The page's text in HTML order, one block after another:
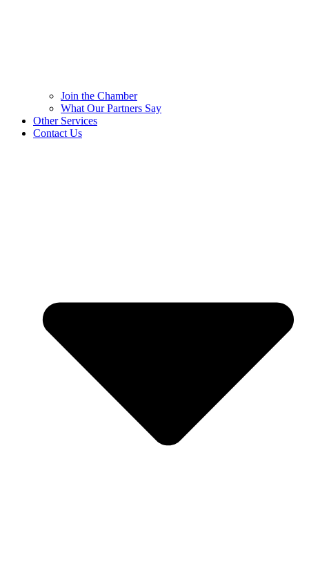
Join the Chamber
What Our Partners Say
Other Services
Contact Us